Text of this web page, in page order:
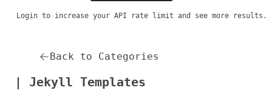
Login to increase your API rate limit and see more results.
Back to Categories
| Jekyll Templates